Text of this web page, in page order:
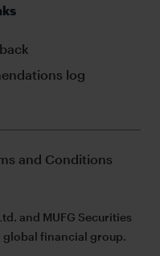
log
and Conditions
and MUFG Securities
global financial group.